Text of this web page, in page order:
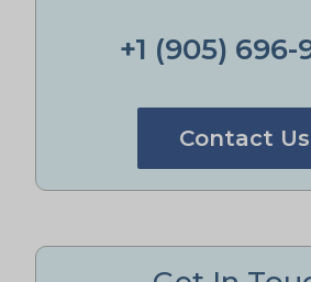
+1 (905) 696-
Contact Us